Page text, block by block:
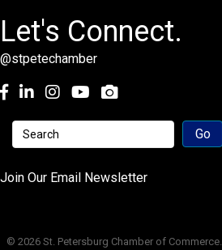
Let's Connect.
@stpetechamber
Facebook
LinkedInInstagramyoutube
Join Our Email Newsletter
© 2026 St. Petersburg Chamber of Commerce.